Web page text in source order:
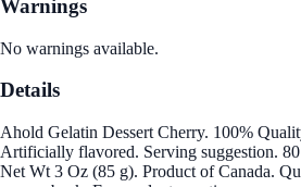
Warnings
No warnings available.
Details
Ahold Gelatin Dessert Cherry. 100%
Artificially flavored. Serving suggestion.
Net Wt 3 Oz (85 g). Product of Canada.